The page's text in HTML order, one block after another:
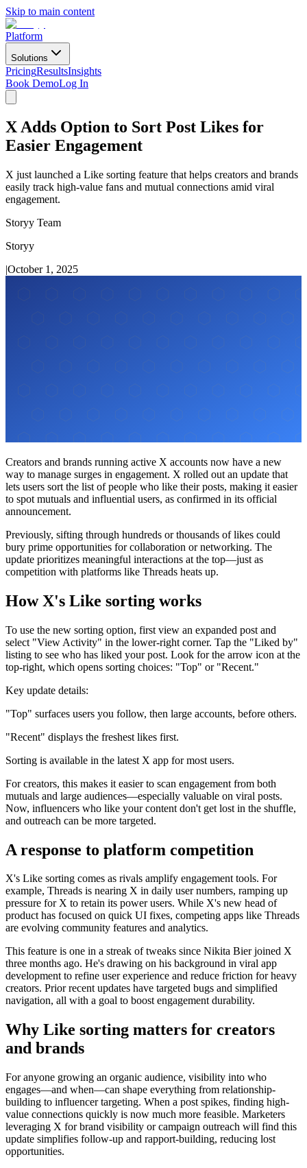
Skip to main content
Platform
Solutions
PricingResultsInsights
Book DemoLog In
X Adds Option to Sort Post Likes for
Easier Engagement
X just launched a Like sorting feature that helps creators and brands
easily track high-value fans and mutual connections amid viral
engagement.
Storyy Team
Storyy
|October 1, 2025
Creators and brands running active X accounts now have a new
way to manage surges in engagement. X rolled out an update that
lets users sort the list of people who like their posts, making it easier
to spot mutuals and influential users, as confirmed in its official
announcement.
Previously, sifting through hundreds or thousands of likes could
bury prime opportunities for collaboration or networking. The
update prioritizes meaningful interactions at the top—just as
competition with platforms like Threads heats up.
How X's Like sorting works
To use the new sorting option, first view an expanded post and
select "View Activity" in the lower-right corner. Tap the "Liked by"
listing to see who has liked your post. Look for the arrow icon at the
top-right, which opens sorting choices: "Top" or "Recent."
Key update details:
"Top" surfaces users you follow, then large accounts, before others.
"Recent" displays the freshest likes first.
Sorting is available in the latest X app for most users.
For creators, this makes it easier to scan engagement from both
mutuals and large audiences—especially valuable on viral posts.
Now, influencers who like your content don't get lost in the shuffle,
and outreach can be more targeted.
A response to platform competition
X's Like sorting comes as rivals amplify engagement tools. For
example, Threads is nearing X in daily user numbers, ramping up
pressure for X to retain its power users. While X's new head of
product has focused on quick UI fixes, competing apps like Threads
are evolving community features and analytics.
This feature is one in a streak of tweaks since Nikita Bier joined X
three months ago. He's drawing on his background in viral app
development to refine user experience and reduce friction for heavy
creators. Prior recent updates have targeted bugs and simplified
navigation, all with a goal to boost engagement durability.
Why Like sorting matters for creators
and brands
For anyone growing an organic audience, visibility into who
engages—and when—can shape everything from relationship-
building to influencer targeting. When a post spikes, finding high-
value connections quickly is now much more feasible. Marketers
leveraging X for brand visibility or campaign outreach will find this
update simplifies follow-up and rapport-building, reducing lost
opportunities.